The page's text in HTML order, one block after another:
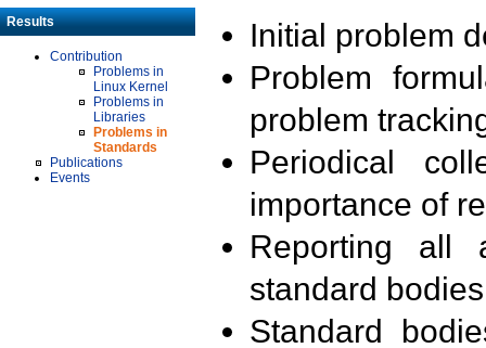
Results
Contribution
Problems in
Linux Kernel
Problems in
Libraries
Problems in
Standards
Publications
Events
Initial problem
Problem
problem
Periodical
importance of
Reporting all
standard
Standard